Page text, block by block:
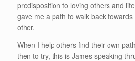
predisposition to loving others and
gave me a path to walk back
other.
When I help others find their own
then to try, this is James speaking